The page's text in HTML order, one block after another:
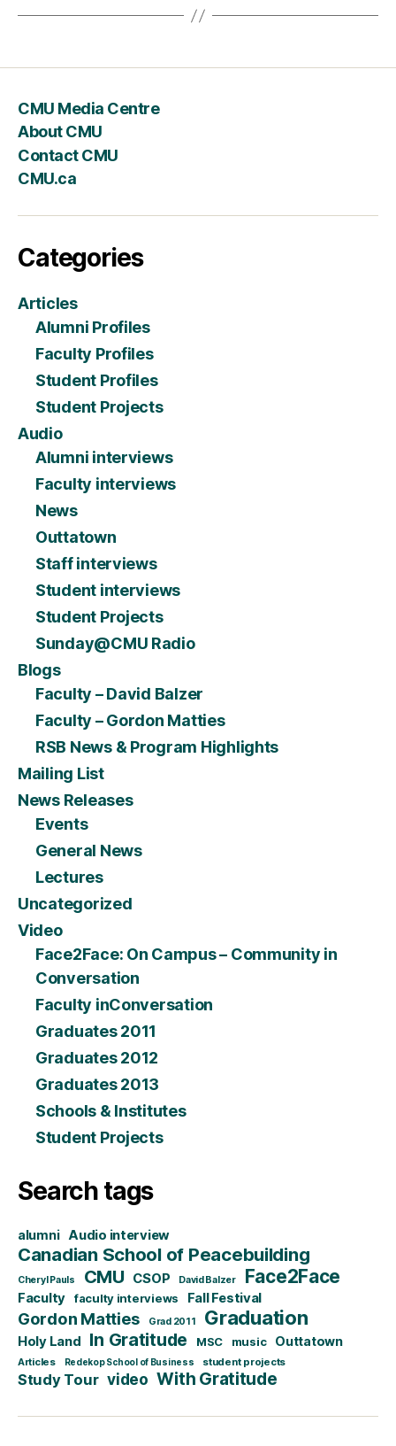
CMU Media Centre
About CMU
Contact CMU
CMU.ca
Categories
Articles
Alumni Profiles
Faculty Profiles
Student Profiles
Student Projects
Audio
Alumni interviews
Faculty interviews
News
Outtatown
Staff interviews
Student interviews
Student Projects
Sunday@CMU Radio
Blogs
Faculty – David Balzer
Faculty – Gordon Matties
RSB News & Program Highlights
Mailing List
News Releases
Events
General News
Lectures
Uncategorized
Video
Face2Face: On Campus – Community in
Conversation
Faculty inConversation
Graduates 2011
Graduates 2012
Graduates 2013
Schools & Institutes
Student Projects
Search tags
alumni Audio interview
Canadian School of Peacebuilding
Cheryl Pauls CMU CSOP David Balzer Face2Face
Faculty faculty interviews Fall Festival
Gordon Matties Grad 2011 Graduation
Holy Land In Gratitude MSC music Outtatown
Articles Redekop School of Business student projects
Study Tour video With Gratitude